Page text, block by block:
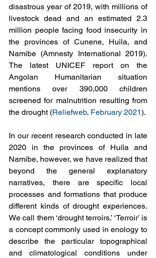
disastrous year of 2019, with millions of
livestock dead and an estimated 2.3
million people facing food insecurity in
the provinces of Cunene, Huila, and
Namibe (Amnesty International 2019).
The latest UNICEF report on the
Angolan Humanitarian situation
mentions over 390,000 children
screened for malnutrition resulting from
the drought (Reliefweb, February 2021).
In our recent research conducted in late
2020 in the provinces of Huíla and
Namibe, however, we have realized that
beyond the general explanatory
narratives, there are specific local
processes and formations that produce
different kinds of drought experiences.
We call them ‘drought terroirs.’ ‘Terroir’ is
a concept commonly used in enology to
describe the particular topographical
and climatological conditions under